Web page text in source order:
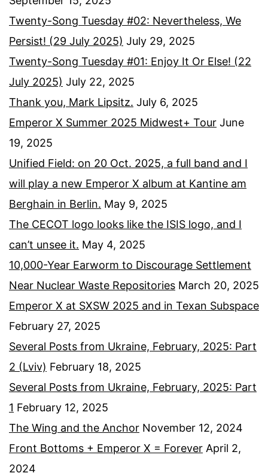
Twenty-Song Tuesday #02: Nevertheless, We
Persist! (29 July 2025) July 29, 2025
Twenty-Song Tuesday #01: Enjoy It Or Else! (22
July 2025) July 22, 2025
Thank you, Mark Lipsitz. July 6, 2025
Emperor X Summer 2025 Midwest+ Tour June
19, 2025
Unified Field: on 20 Oct. 2025, a full band and I
will play a new Emperor X album at Kantine am
Berghain in Berlin. May 9, 2025
The CECOT logo looks like the ISIS logo, and I
can’t unsee it. May 4, 2025
10,000-Year Earworm to Discourage Settlement
Near Nuclear Waste Repositories March 20, 2025
Emperor X at SXSW 2025 and in Texan Subspace
February 27, 2025
Several Posts from Ukraine, February, 2025: Part
2 (Lviv) February 18, 2025
Several Posts from Ukraine, February, 2025: Part
1 February 12, 2025
The Wing and the Anchor November 12, 2024
Front Bottoms + Emperor X = Forever April 2,
2024